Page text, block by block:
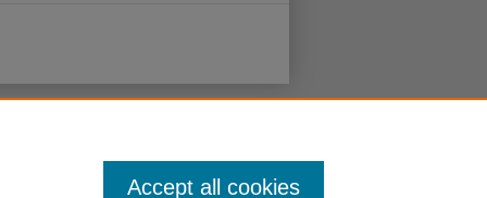
Accept all cookies